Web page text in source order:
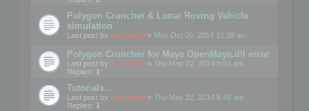
Polygon Cruncher & Lunar Roving Vehicle
simulation
Last post by mootools « Mon Oct 06, 2014 10:39 am
Polygon Cruncher for Maya OpenMaya.dll error
Last post by mootools « Thu May 22, 2014 8:51 am
Replies: 1
Tutorials...
Last post by mootools « Thu May 22, 2014 8:48 am
Replies: 1